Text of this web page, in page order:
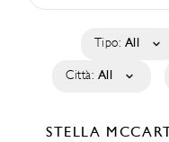
Tipo: All
Città: All
STELLA